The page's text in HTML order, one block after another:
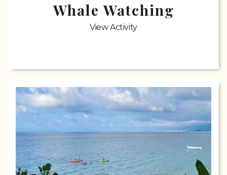
Whale Watching
View Activity